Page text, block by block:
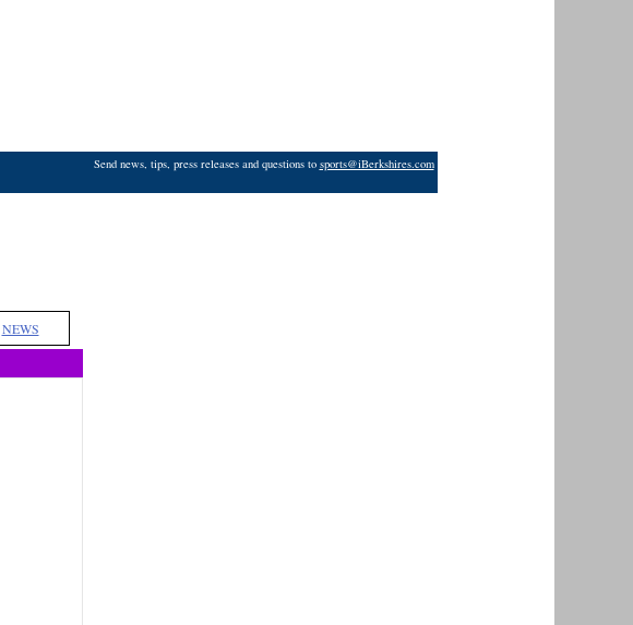
Send news, tips, press releases and questions to sports@iBerkshires.com
NEWS